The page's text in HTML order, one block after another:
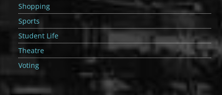
Shopping
Sports
Student Life
Theatre
Voting